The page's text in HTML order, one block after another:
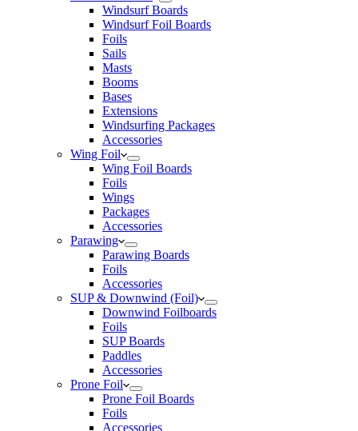
Windsurf Boards
Windsurf Foil Boards
Foils
Sails
Masts
Booms
Bases
Extensions
Windsurfing Packages
Accessories
Wing Foil
Wing Foil Boards
Foils
Wings
Packages
Accessories
Parawing
Parawing Boards
Foils
Accessories
SUP & Downwind (Foil)
Downwind Foilboards
Foils
SUP Boards
Paddles
Accessories
Prone Foil
Prone Foil Boards
Foils
Accessories